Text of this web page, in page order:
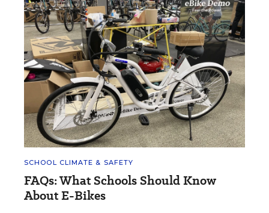
SCHOOL CLIMATE & SAFETY
FAQs: What Schools Should Know
About E-Bikes